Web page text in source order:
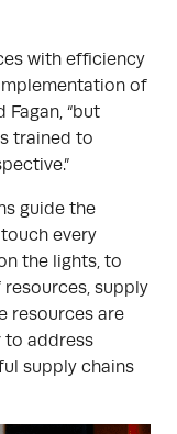
with efficiency
of
Fagan, “but
trained to
guide the
every
the lights, to
supply
resources are
to address
supply chains